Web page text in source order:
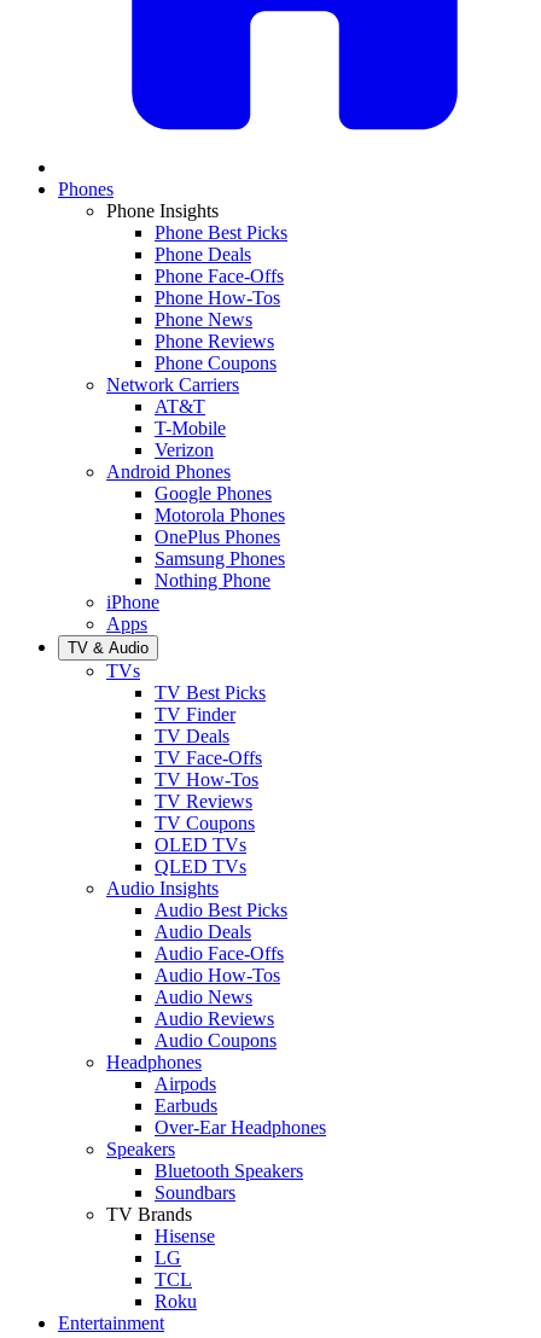
Phones
Phone Insights
Phone Best Picks
Phone Deals
Phone Face-Offs
Phone How-Tos
Phone News
Phone Reviews
Phone Coupons
Network Carriers
AT&T
T-Mobile
Verizon
Android Phones
Google Phones
Motorola Phones
OnePlus Phones
Samsung Phones
Nothing Phone
iPhone
Apps
TV & Audio
TVs
TV Best Picks
TV Finder
TV Deals
TV Face-Offs
TV How-Tos
TV Reviews
TV Coupons
OLED TVs
QLED TVs
Audio Insights
Audio Best Picks
Audio Deals
Audio Face-Offs
Audio How-Tos
Audio News
Audio Reviews
Audio Coupons
Headphones
Airpods
Earbuds
Over-Ear Headphones
Speakers
Bluetooth Speakers
Soundbars
TV Brands
Hisense
LG
TCL
Roku
Entertainment